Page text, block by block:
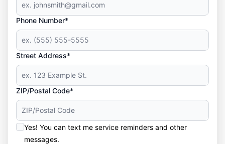
Phone Number*
Street Address*
ZIP/Postal Code*
Yes! You can text me service reminders and other
messages.